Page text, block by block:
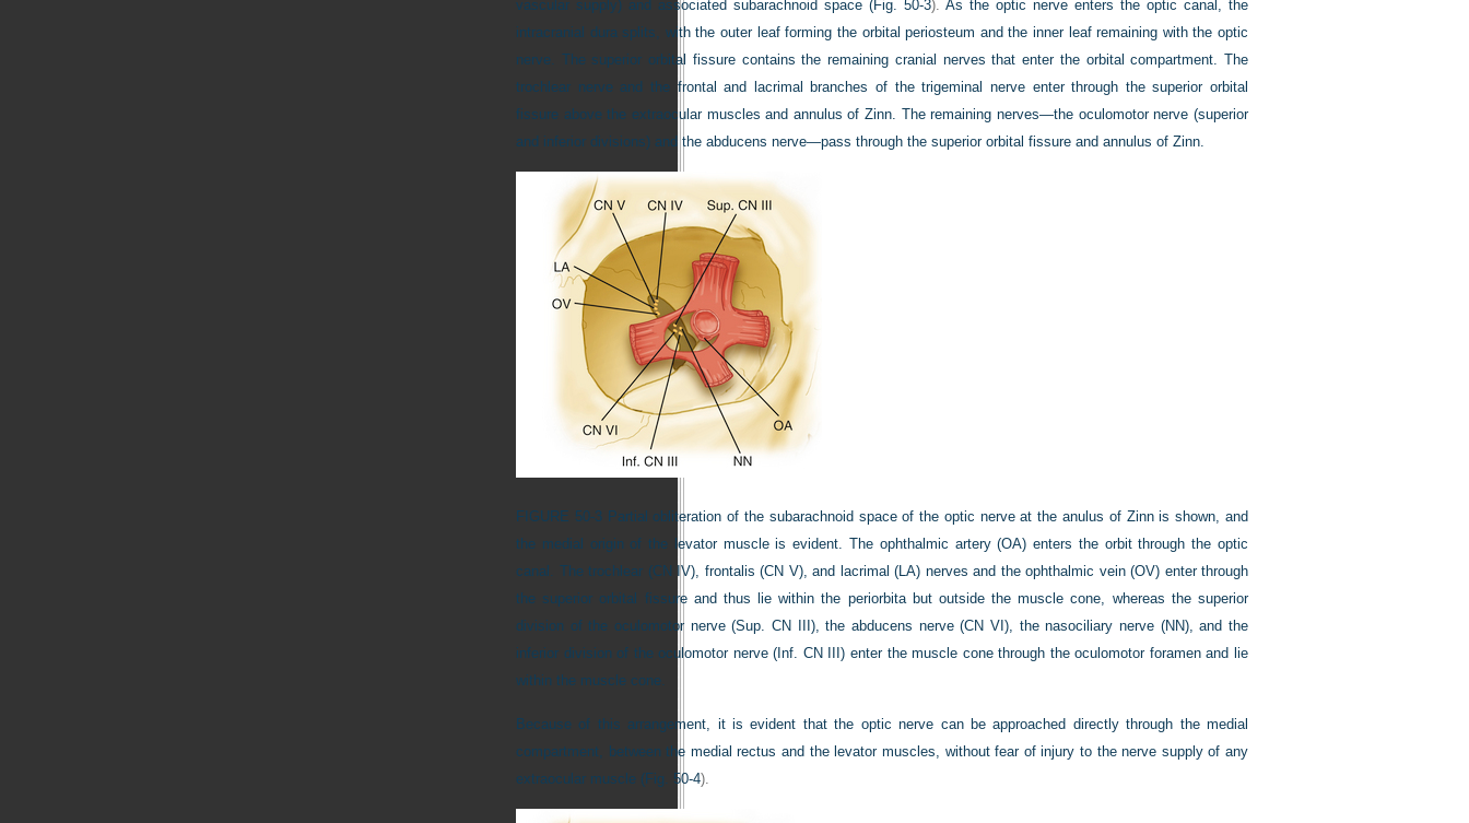
vascular supply) and associated subarachnoid space (Fig. 50-3). As the optic nerve enters the optic canal, the
intracranial dura splits, with the outer leaf forming the orbital periosteum and the inner leaf remaining with the optic
nerve. The superior orbital fissure contains the remaining cranial nerves that enter the orbital compartment. The
trochlear nerve and the frontal and lacrimal branches of the trigeminal nerve enter through the superior orbital
fissure above the extraocular muscles and annulus of Zinn. The remaining nerves—the oculomotor nerve (superior
and inferior divisions) and the abducens nerve—pass through the superior orbital fissure and annulus of Zinn.
FIGURE 50-3 Partial obliteration of the subarachnoid space of the optic nerve at the anulus of Zinn is shown, and
the medial origin of the levator muscle is evident. The ophthalmic artery (OA) enters the orbit through the optic
canal. The trochlear (CN IV), frontalis (CN V), and lacrimal (LA) nerves and the ophthalmic vein (OV) enter through
the superior orbital fissure and thus lie within the periorbita but outside the muscle cone, whereas the superior
division of the oculomotor nerve (Sup. CN III), the abducens nerve (CN VI), the nasociliary nerve (NN), and the
inferior division of the oculomotor nerve (Inf. CN III) enter the muscle cone through the oculomotor foramen and lie
within the muscle cone.
Because of this arrangement, it is evident that the optic nerve can be approached directly through the medial
compartment, between the medial rectus and the levator muscles, without fear of injury to the nerve supply of any
extraocular muscle (Fig. 50-4).